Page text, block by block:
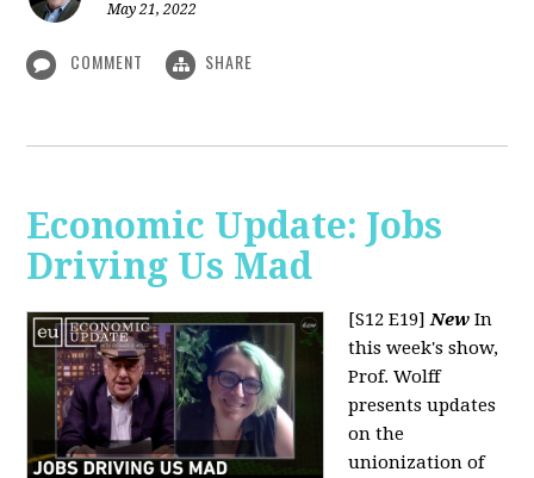
May 21, 2022
COMMENT SHARE
Economic Update: Jobs
Driving Us Mad
[S12 E19] New In
this week's show,
Prof. Wolff
presents updates
on the
unionization of